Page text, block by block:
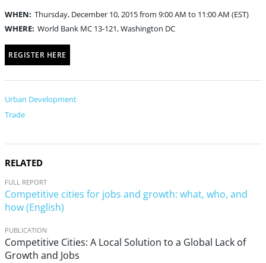
WHEN: Thursday, December 10, 2015 from 9:00 AM to 11:00 AM (EST)
WHERE: World Bank MC 13-121, Washington DC
REGISTER HERE
Urban Development
Trade
RELATED
FULL REPORT
Competitive cities for jobs and growth: what, who, and
how (English)
PUBLICATION
Competitive Cities: A Local Solution to a Global Lack of
Growth and Jobs